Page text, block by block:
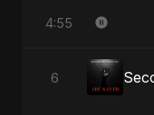
4:55
6